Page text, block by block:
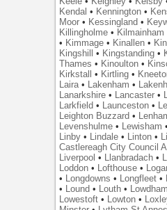
Kendal • Kennington •
Moor • Kessingland •
Killingholme • Kilmainham
• Kimmage • Kinallen •
Kingshill
• Kingstanding •
Thames • Kinoulton •
Kirkstall
• Kirtling •
Laira • Lakenham •
Lanarkshire • Lancaster •
Larkfield • Launceston •
Leighton Buzzard •
Levenshulme • Lewisham •
Linby • Lindale • Linton •
Castlereagh City Council
Liverpool • Llanbradach •
Loddon • Lofthouse •
•
Longdowns • Longfleet •
•
Lound • Louth • Lowdham
Lowestoft • Lowton •